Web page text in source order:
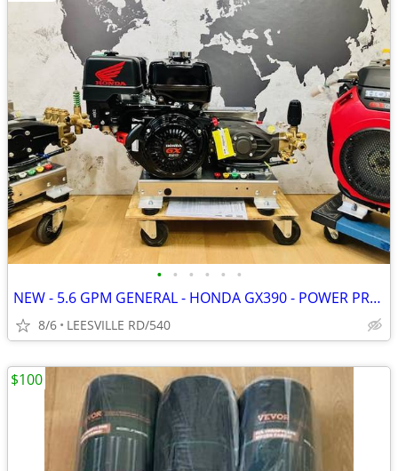
• • • • • •
NEW - 5.6 GPM GENERAL - HONDA GX390 - POWER PRESSURE WASHER
8/6 LEESVILLE RD/540
$100